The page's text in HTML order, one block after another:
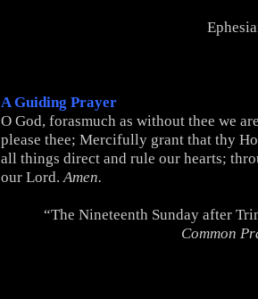
A Guiding Prayer
O God, forasmuch as without thee we
please thee; Mercifully grant that thy
all things direct and rule our hearts;
our Lord.Amen.
“The Nineteenth Sunday after
Common